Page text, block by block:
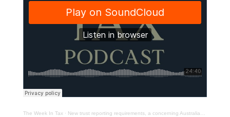
The Week In Tax · New trust reporting requirements, a concerning Australian tax case & taxing ACC arrears